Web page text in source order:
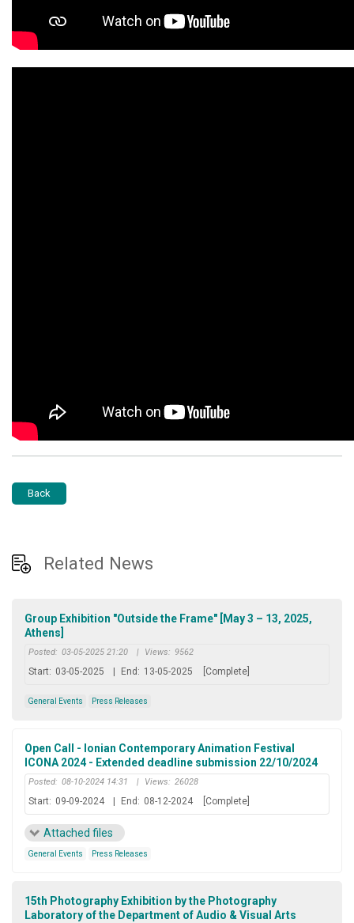
Back
Related News
Group Exhibition "Outside the Frame" [May 3 – 13, 2025,
Athens]
Posted: 03-05-2025 21:20 | Views: 9562
Start: 03-05-2025 End: 13-05-2025 [Complete]
General Events Press Releases
Open Call - Ionian Contemporary Animation Festival
ICONA 2024 - Extended deadline submission 22/10/2024
Posted: 08-10-2024 14:31 | Views: 26028
Start: 09-09-2024 End: 08-12-2024 [Complete]
Attached files
General Events Press Releases
15th Photography Exhibition by the Photography
Laboratory of the Department of Audio & Visual Arts